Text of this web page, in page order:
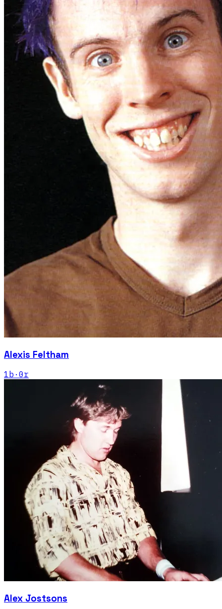
Alexis Feltham
1 b · 0r
Alex Jostsons